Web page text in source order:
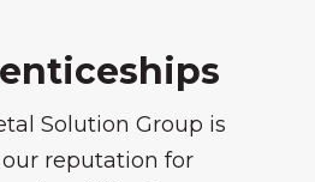
Solution Group is
reputation for